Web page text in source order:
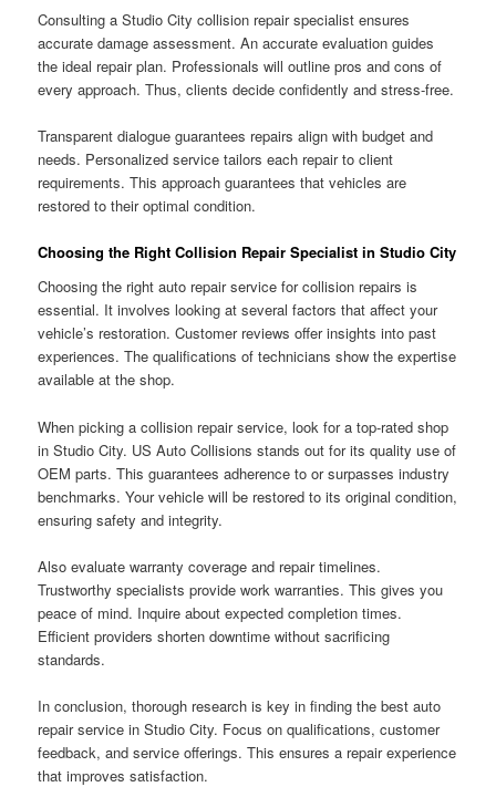
Consulting a Studio City collision repair specialist ensures
accurate damage assessment. An accurate evaluation guides
the ideal repair plan. Professionals will outline pros and cons of
every approach. Thus, clients decide confidently and stress-free.
Transparent dialogue guarantees repairs align with budget and
needs. Personalized service tailors each repair to client
requirements. This approach guarantees that vehicles are
restored to their optimal condition.
Choosing the Right Collision Repair Specialist in Studio City
Choosing the right auto repair service for collision repairs is
essential. It involves looking at several factors that affect your
vehicle’s restoration. Customer reviews offer insights into past
experiences. The qualifications of technicians show the expertise
available at the shop.
When picking a collision repair service, look for a top-rated shop
in Studio City. US Auto Collisions stands out for its quality use of
OEM parts. This guarantees adherence to or surpasses industry
benchmarks. Your vehicle will be restored to its original condition,
ensuring safety and integrity.
Also evaluate warranty coverage and repair timelines.
Trustworthy specialists provide work warranties. This gives you
peace of mind. Inquire about expected completion times.
Efficient providers shorten downtime without sacrificing
standards.
In conclusion, thorough research is key in finding the best auto
repair service in Studio City. Focus on qualifications, customer
feedback, and service offerings. This ensures a repair experience
that improves satisfaction.